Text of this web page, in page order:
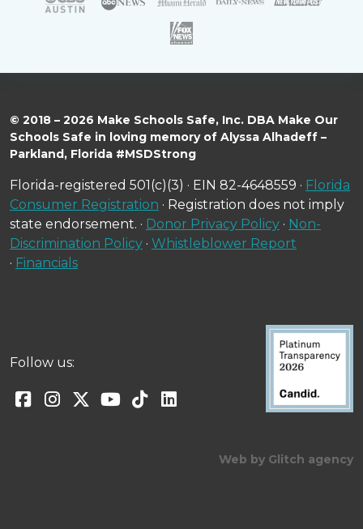
© 2018 – 2026 Make Schools Safe, Inc. DBA Make Our
Schools Safe in loving memory of Alyssa Alhadeff –
Parkland, Florida #MSDStrong
Florida-registered 501(c)(3) · EIN 82-4648559 · Florida
Consumer Registration · Registration does not imply
state endorsement. · Donor Privacy Policy · Non-
Discrimination Policy · Whistleblower Report
· Financials
Follow us:
Web by Glitch agency